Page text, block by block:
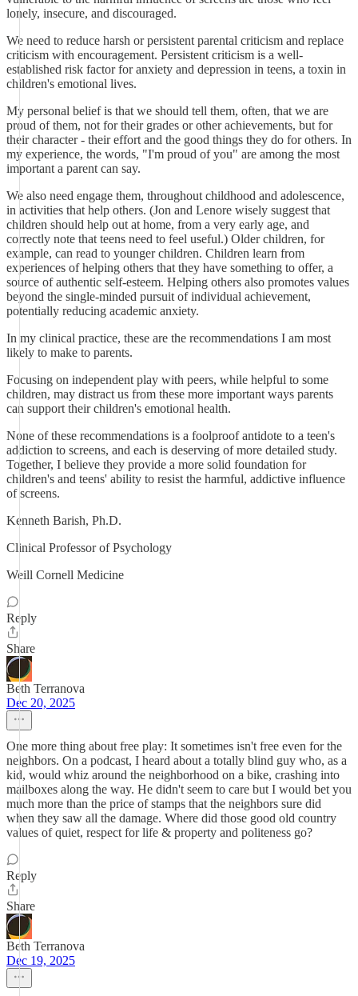
lonely, insecure, and discouraged.
We need to reduce harsh or persistent parental criticism and replace
criticism with encouragement. Persistent criticism is a well-
established risk factor for anxiety and depression in teens, a toxin in
children's emotional lives.
My personal belief is that we should tell them, often, that we are
proud of them, not for their grades or other achievements, but for
their character - their effort and the good things they do for others. In
my experience, the words, "I'm proud of you" are among the most
important a parent can say.
We also need engage them, throughout childhood and adolescence,
in activities that help others. (Jon and Lenore wisely suggest that
children should help out at home, from a very early age, and
correctly note that teens need to feel useful.) Older children, for
example, can read to younger children. Children learn from
experiences of helping others that they have something to offer, a
source of authentic self-esteem. Helping others also promotes values
beyond the single-minded pursuit of individual achievement,
potentially reducing academic anxiety.
In my clinical practice, these are the recommendations I am most
likely to make to parents.
Focusing on independent play with peers, while helpful to some
children, may distract us from these more important ways parents
can support their children's emotional health.
None of these recommendations is a foolproof antidote to a teen's
addiction to screens, and each is deserving of more detailed study.
Together, I believe they provide a more solid foundation for
children's and teens' ability to resist the harmful, addictive influence
of screens.
Kenneth Barish, Ph.D.
Clinical Professor of Psychology
Weill Cornell Medicine
Reply
Share
Beth Terranova
Dec 20, 2025
One more thing about free play: It sometimes isn't free even for the
neighbors. On a podcast, I heard about a totally blind guy who, as a
kid, would whiz around the neighborhood on a bike, crashing into
mailboxes along the way. He didn't seem to care but I would bet you
much more than the price of stamps that the neighbors sure did
when they saw all the damage. Where did those good old country
values of quiet, respect for life & property and politeness go?
Reply
Share
Beth Terranova
Dec 19, 2025